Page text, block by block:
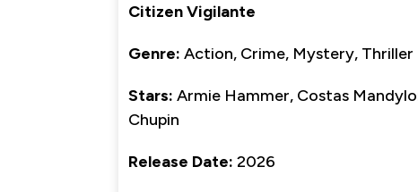
Citizen Vigilante
Genre: Action, Crime, Mystery, Thriller
Stars: Armie Hammer, Costas
Chupin
Release Date: 2026